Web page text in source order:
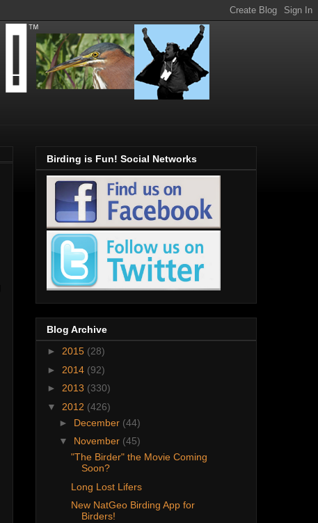
Birding is Fun! Social Networks
Blog Archive
► 2015 (28)
► 2014 (92)
► 2013 (330)
▼ 2012 (426)
► December (44)
▼ November (45)
"The Birder" the Movie Coming
Soon?
Long Lost Lifers
New NatGeo Birding App for
Birders!